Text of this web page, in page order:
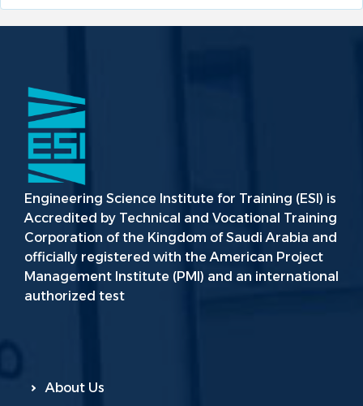
Engineering Science Institute for Training (ESI) is
Accredited by Technical and Vocational Training
Corporation of the Kingdom of Saudi Arabia and
officially registered with the American Project
Management Institute (PMI) and an international
authorized test
About Us